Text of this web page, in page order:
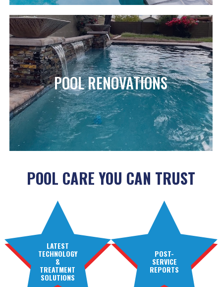
POOL RENOVATIONS
POOL CARE YOU CAN TRUST
LATEST
TECHNOLOGY
&
TREATMENT
SOLUTIONS
POST-
SERVICE
REPORTS